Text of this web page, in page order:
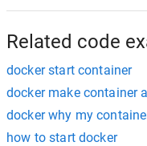
Related code
docker start container
docker make container
docker why my
how to start docker